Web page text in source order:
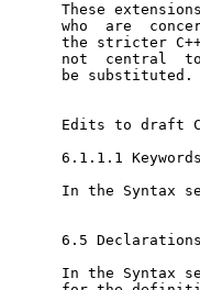
These
who  are
the stricter
not  central
      be substituted.
Edits to draft
      6.1.1.1 Keywords
In the Syntax
      6.5 Declarations
In the Syntax